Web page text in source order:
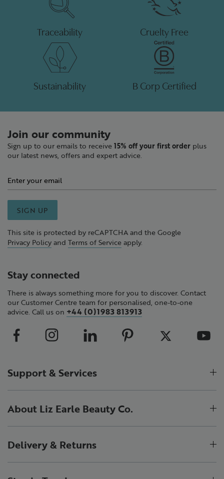
Traceability Cruelty Free
Sustainability B Corp Certified
Join our community
Sign up to our emails to receive 15% off your first order plus
our latest news, offers and expert advice.
SIGN UP
This site is protected by reCAPTCHA and the Google
Privacy Policy and Terms of Service apply.
Stay connected
There is always something more for you to discover. Contact
our Customer Centre team for personalised, one-to-one
advice. Call us on +44 (0)1983 813913
Support & Services
About Liz Earle Beauty Co.
Delivery & Returns